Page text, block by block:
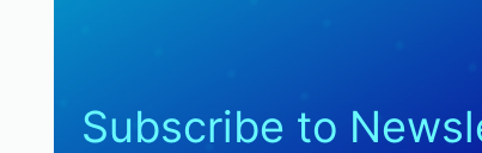
Subscribe to